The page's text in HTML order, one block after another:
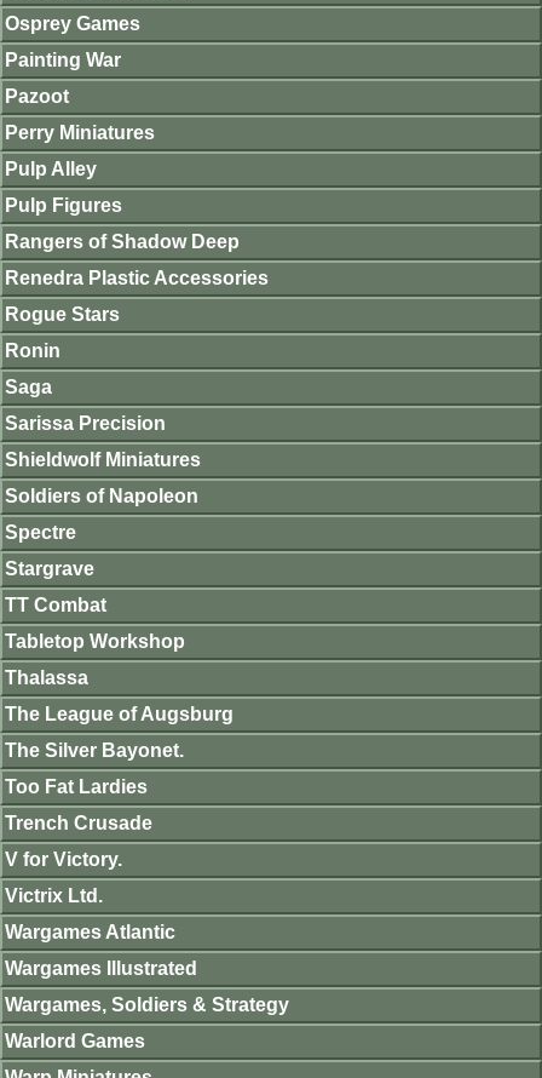
Osprey Games
Painting War
Pazoot
Perry Miniatures
Pulp Alley
Pulp Figures
Rangers of Shadow Deep
Renedra Plastic Accessories
Rogue Stars
Ronin
Saga
Sarissa Precision
Shieldwolf Miniatures
Soldiers of Napoleon
Spectre
Stargrave
TT Combat
Tabletop Workshop
Thalassa
The League of Augsburg
The Silver Bayonet.
Too Fat Lardies
Trench Crusade
V for Victory.
Victrix Ltd.
Wargames Atlantic
Wargames Illustrated
Wargames, Soldiers & Strategy
Warlord Games